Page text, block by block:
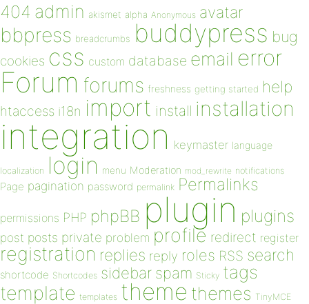
404 admin akismet alpha Anonymous avatar
bbpress breadcrumbs buddypress bug
cookies css custom database email error
Forum forums freshness getting started help
htaccess i18n import install installation
integration keymaster language
localization login menu Moderation mod_rewrite notifications
Page pagination password permalink Permalinks
permissions PHP phpBB plugin plugins
post posts private problem profile redirect register
registration replies reply roles RSS search
shortcode Shortcodes sidebar spam Sticky tags
template templates theme themes TinyMCE